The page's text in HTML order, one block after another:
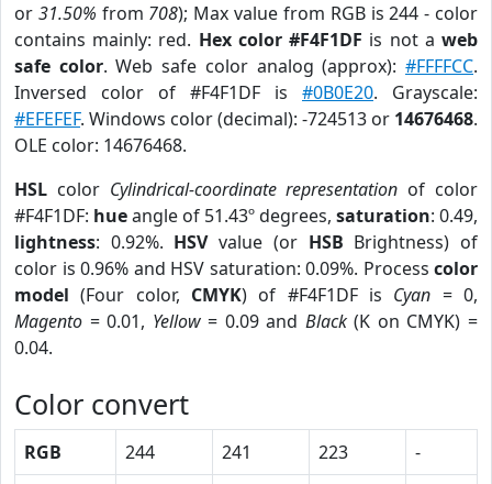
or 31.50% from 708); Max value from RGB is 244 - color
contains mainly: red. Hex color #F4F1DF is not aweb
safe color. Web safe color analog (approx):#FFFFCC.
Inversed color of #F4F1DF is #0B0E20. Grayscale:
#EFEFEF. Windows color (decimal): -724513 or 14676468.
OLE color: 14676468.
HSL color Cylindrical-coordinate representation of color
#F4F1DF: hueangle of 51.43º degrees, saturation: 0.49,
lightness: 0.92%. HSVvalue (or HSB Brightness) of
color is 0.96% and HSV saturation: 0.09%. Process color
model (Four color, CMYK) of #F4F1DF is Cyan = 0,
Magento = 0.01, Yellow= 0.09 and Black(K on CMYK) =
0.04.
Color convert
RGB 244 241 223
-